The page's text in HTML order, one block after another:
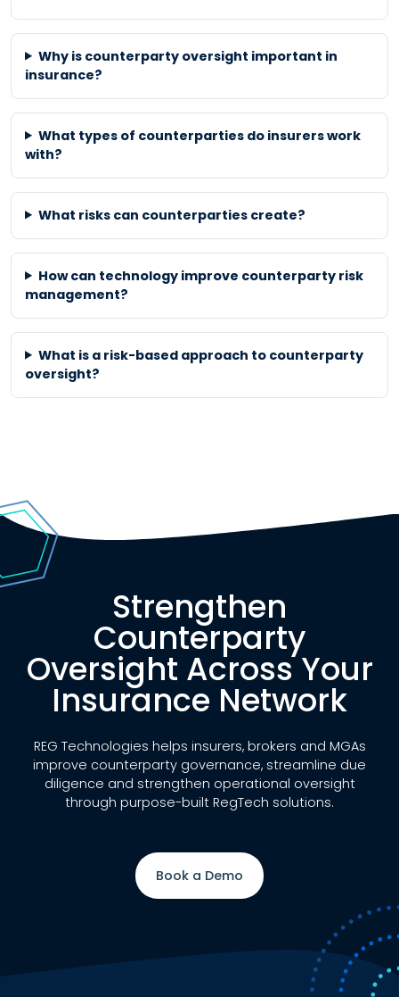
Why is counterparty oversight important in
insurance?
What types of counterparties do insurers work
with?
What risks can counterparties create?
How can technology improve counterparty risk
management?
What is a risk-based approach to counterparty
oversight?
Strengthen
Counterparty
Oversight Across Your
Insurance Network
REG Technologies helps insurers, brokers and MGAs
improve counterparty governance, streamline due
diligence and strengthen operational oversight
through purpose-built RegTech solutions.
Book a Demo